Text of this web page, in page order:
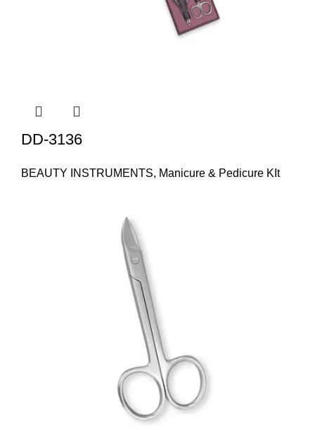
DD-3136
BEAUTY INSTRUMENTS, Manicure & Pedicure KIt